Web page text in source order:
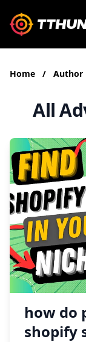
Home / Author
All
how do
shopify